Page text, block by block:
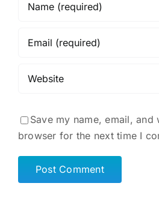
Save my name, email, and
browser for the next time I